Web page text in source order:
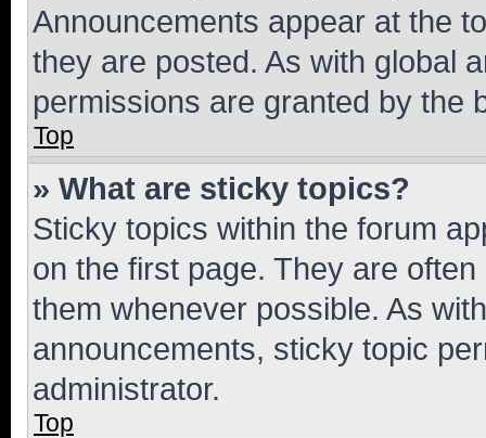
Announcements appear at the
they are posted. As with global
permissions are granted by the
Top
» What are sticky topics?
Sticky topics within the forum
on the first page. They are
them whenever possible. As
announcements, sticky topic
administrator.
Top